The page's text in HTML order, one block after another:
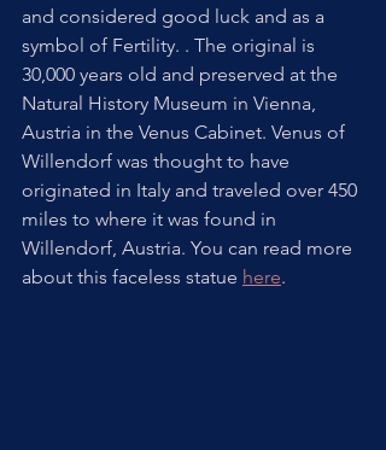
and considered good luck and as a
symbol of Fertility. . The original is
30,000 years old and preserved at the
Natural History Museum in Vienna,
Austria in the Venus Cabinet. Venus of
Willendorf was thought to have
originated in Italy and traveled over 450
miles to where it was found in
Willendorf, Austria. You can read more
about this faceless statue here.